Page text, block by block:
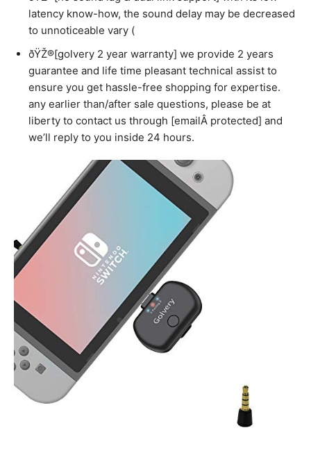
latency know-how, the sound delay may be decreased
to unnoticeable vary (
ðŸŽ®[golvery 2 year warranty] we provide 2 years
guarantee and life time pleasant technical assist to
ensure you get hassle-free shopping for expertise.
any earlier than/after sale questions, please be at
liberty to contact us through [emailÂ protected] and
we’ll reply to you inside 24 hours.